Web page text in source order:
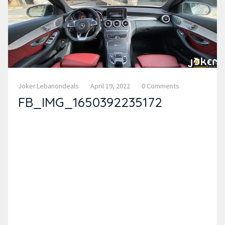
Joker.lebanondeals April 19, 2022 0 Comments
FB_IMG_1650392235172